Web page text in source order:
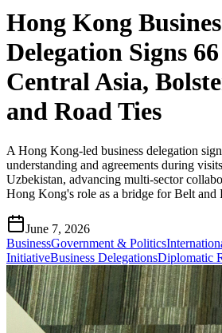
Hong Kong
Delegation Signs
Central Asia,
and Road Ties
A Hong Kong-led business delegation
understanding and agreements during
Uzbekistan, advancing multi-sector
Hong Kong's role as a bridge for Belt and
June 7, 2026
BusinessGovernment & Politics
InitiativeBusiness DelegationsDiplomatic